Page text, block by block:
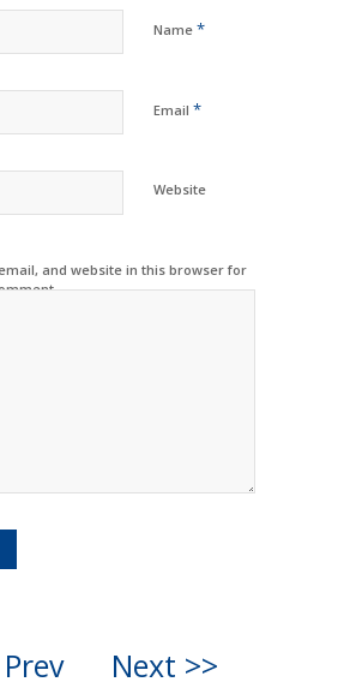
Name *
Email *
Website
and website in this browser for
Next >>